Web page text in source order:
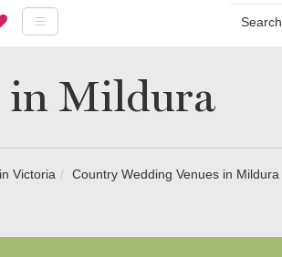
in Mildura
Victoria Country Wedding Venues in Mildura